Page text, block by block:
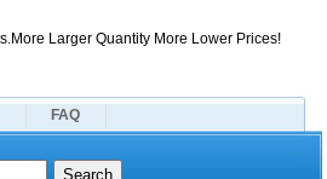
Larger Quantity More Lower Prices!
FAQ